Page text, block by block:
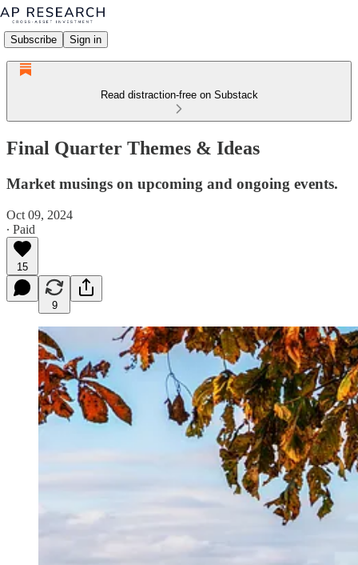
Subscribe Sign in
Read distraction-free on Substack
Final Quarter Themes & Ideas
Market musings on upcoming and ongoing events.
Oct 09, 2024
∙ Paid
15
9